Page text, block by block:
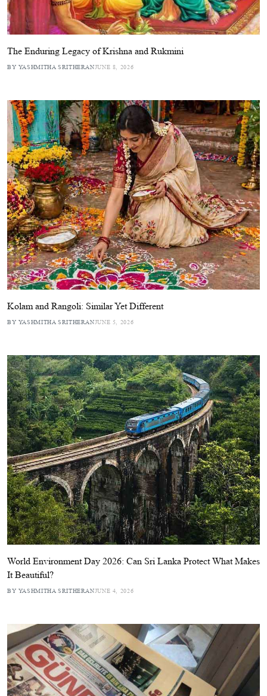
The Enduring Legacy of Krishna and Rukmini
BY YASHMITHA SRITHERANJUNE 8, 2026
Kolam and Rangoli: Similar Yet Different
BY YASHMITHA SRITHERANJUNE 5, 2026
World Environment Day 2026: Can Sri Lanka Protect What Makes
It Beautiful?
BY YASHMITHA SRITHERANJUNE 4, 2026